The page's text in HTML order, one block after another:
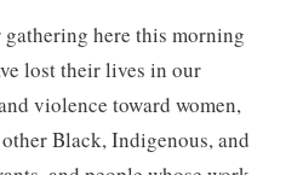
here this morning
lost their lives in our
violence toward women,
Black, Indigenous, and